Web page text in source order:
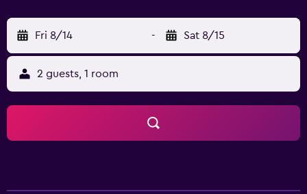
Fri 8/14 - Sat 8/15
2 guests, 1 room